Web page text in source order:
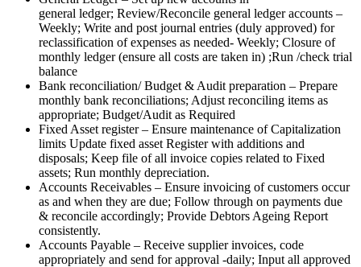
general ledger; Review/Reconcile general ledger accounts –
Weekly; Write and post journal entries (duly approved) for
reclassification of expenses as needed- Weekly; Closure of
monthly ledger (ensure all costs are taken in) ;Run /check trial
balance
Bank reconciliation/ Budget & Audit preparation – Prepare
monthly bank reconciliations; Adjust reconciling items as
appropriate; Budget/Audit as Required
Fixed Asset register – Ensure maintenance of Capitalization
limits Update fixed asset Register with additions and
disposals; Keep file of all invoice copies related to Fixed
assets; Run monthly depreciation.
Accounts Receivables – Ensure invoicing of customers occur
as and when they are due; Follow through on payments due
& reconcile accordingly; Provide Debtors Ageing Report
consistently.
Accounts Payable – Receive supplier invoices, code
appropriately and send for approval -daily; Input all approved